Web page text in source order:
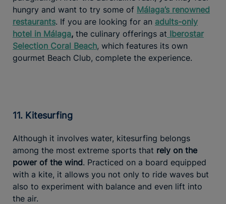
hungry and want to try some of Málaga’s renowned
restaurants. If you are looking for an adults-only
hotel in Málaga, the culinary offerings at Iberostar
Selection Coral Beach, which features its own
gourmet Beach Club, complete the experience.
11. Kitesurfing
Although it involves water, kitesurfing belongs
among the most extreme sports that rely on the
power of the wind. Practiced on a board equipped
with a kite, it allows you not only to ride waves but
also to experiment with balance and even lift into
the air.